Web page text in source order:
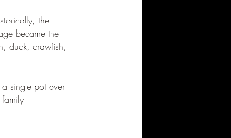
the
became the
duck, crawfish,
single pot over